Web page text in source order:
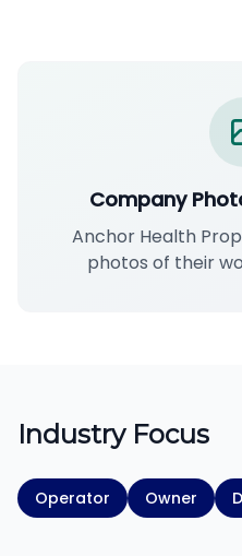
Company
Anchor Health
photos of their
Industry Focus
Operator Owner